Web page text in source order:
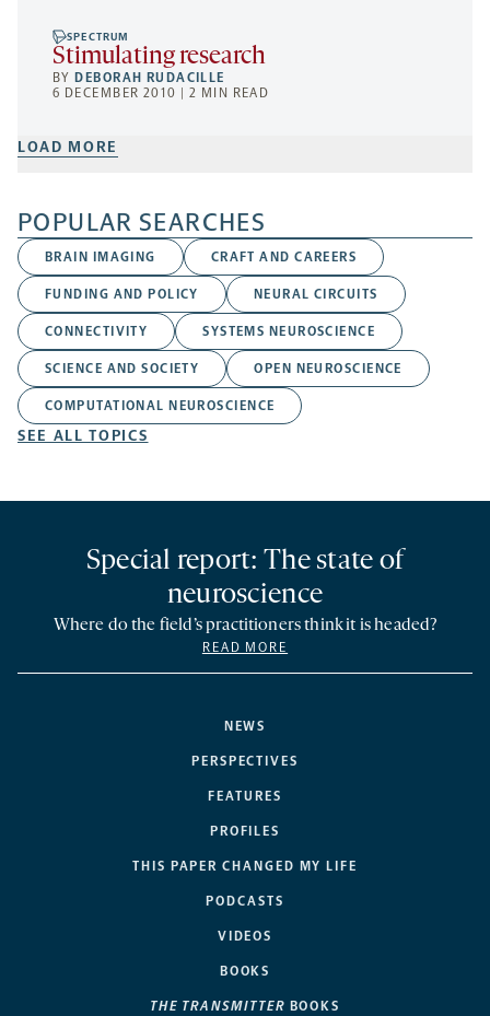
SPECTRUM
Stimulating research
BY DEBORAH RUDACILLE
6 DECEMBER 2010 | 2 MIN READ
LOAD MORE
POPULAR SEARCHES
BRAIN IMAGING CRAFT AND CAREERS
FUNDING AND POLICY NEURAL CIRCUITS
CONNECTIVITY SYSTEMS NEUROSCIENCE
SCIENCE AND SOCIETY OPEN NEUROSCIENCE
COMPUTATIONAL NEUROSCIENCE
SEE ALL TOPICS
NEWS
PERSPECTIVES
FEATURES
PROFILES
THIS PAPER CHANGED MY LIFE
PODCASTS
VIDEOS
BOOKS
THE TRANSMITTER BOOKS
Special report: The state of
neuroscience
Where do the field’s practitioners think it is headed?
READ MORE